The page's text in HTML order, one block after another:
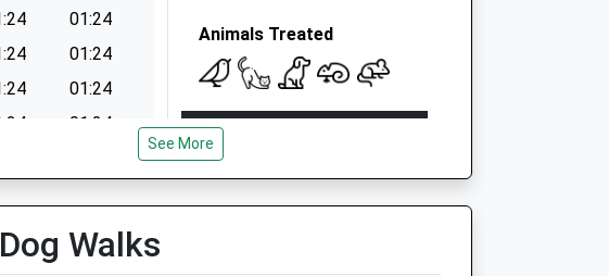
01:24
01:24
01:24
01:24
Animals Treated
Mon
See More
Walks